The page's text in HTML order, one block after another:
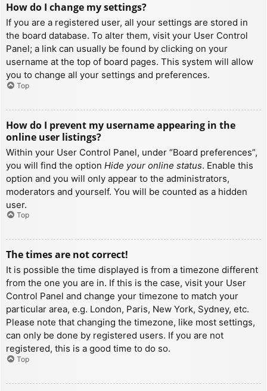
How do I change my settings?
If you are a registered user, all your settings are stored in
the board database. To alter them, visit your User Control
Panel; a link can usually be found by clicking on your
username at the top of board pages. This system will allow
you to change all your settings and preferences.
Top
How do I prevent my username appearing in the
online user listings?
Within your User Control Panel, under “Board preferences”,
you will find the option Hide your online status. Enable this
option and you will only appear to the administrators,
moderators and yourself. You will be counted as a hidden
user.
Top
The times are not correct!
It is possible the time displayed is from a timezone different
from the one you are in. If this is the case, visit your User
Control Panel and change your timezone to match your
particular area, e.g. London, Paris, New York, Sydney, etc.
Please note that changing the timezone, like most settings,
can only be done by registered users. If you are not
registered, this is a good time to do so.
Top